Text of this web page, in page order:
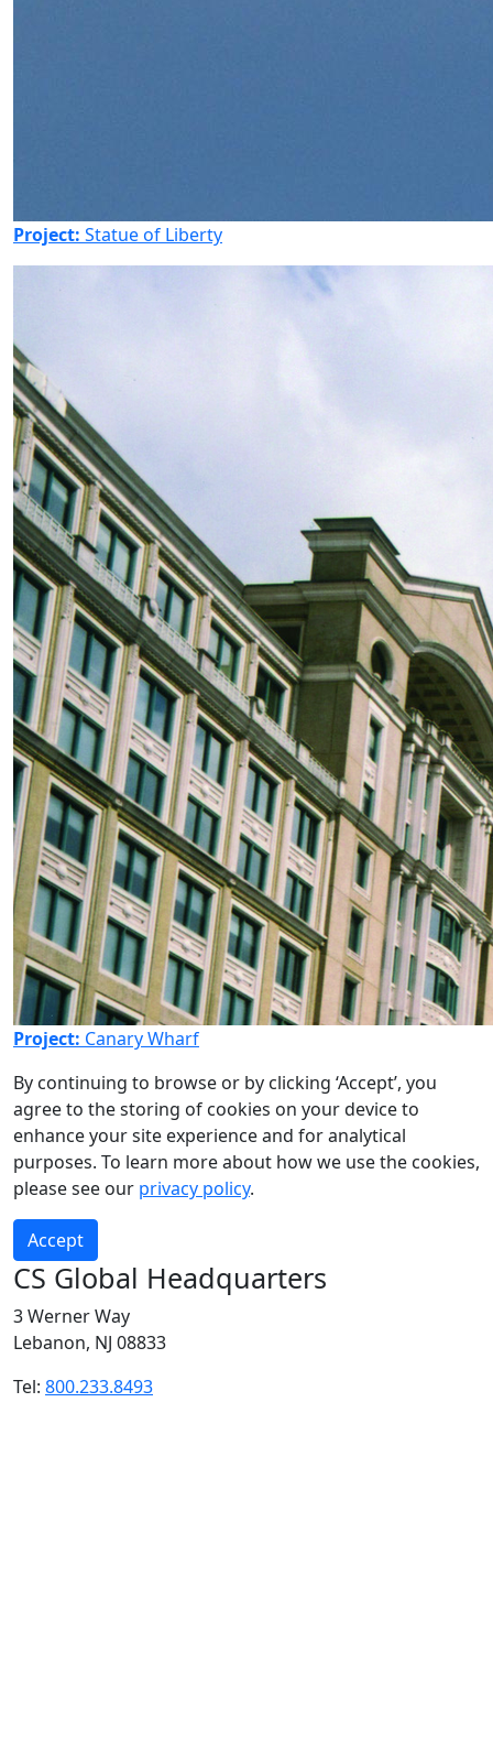
Project: Statue of Liberty
Project: Canary Wharf
By continuing to browse or by clicking ‘Accept’, you
agree to the storing of cookies on your device to
enhance your site experience and for analytical
purposes. To learn more about how we use the cookies,
please see our privacy policy.
Accept
CS Global Headquarters
3 Werner Way
Lebanon, NJ 08833
Tel: 800.233.8493